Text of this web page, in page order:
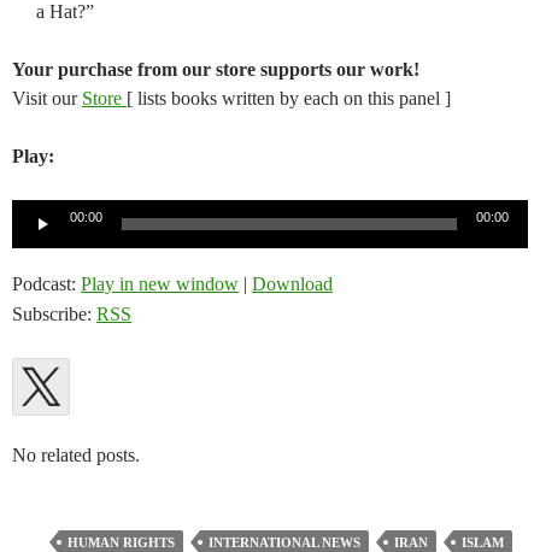
a Hat?”
Your purchase from our store supports our work!
Visit our Store [ lists books written by each on this panel ]
Play:
00:00 00:00
Podcast: Play in new window | Download
Subscribe: RSS
No related posts.
HUMAN RIGHTS INTERNATIONAL NEWS IRAN
ISLAM